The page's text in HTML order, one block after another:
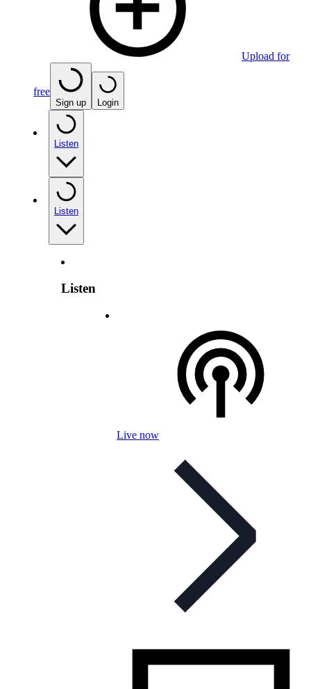
Upload for
free
Sign up Login
Listen
Listen
Listen
Live now